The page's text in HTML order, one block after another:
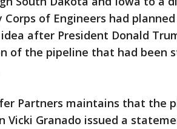
Corps of Engineers had
after President Donald
of the pipeline that had been
Partners maintains that the
Vicki Granado issued a